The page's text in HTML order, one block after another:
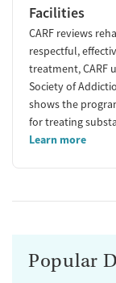
Facilities
CARF reviews
respectful,
treatment, CARF
Society of
shows the
for treating
Learn more
Popular